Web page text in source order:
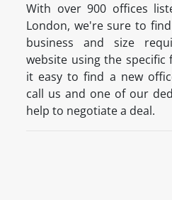
With over 900 offices
London, we're sure to
business and size
website using the
it easy to find a new
call us and one of our
help to negotiate a deal.